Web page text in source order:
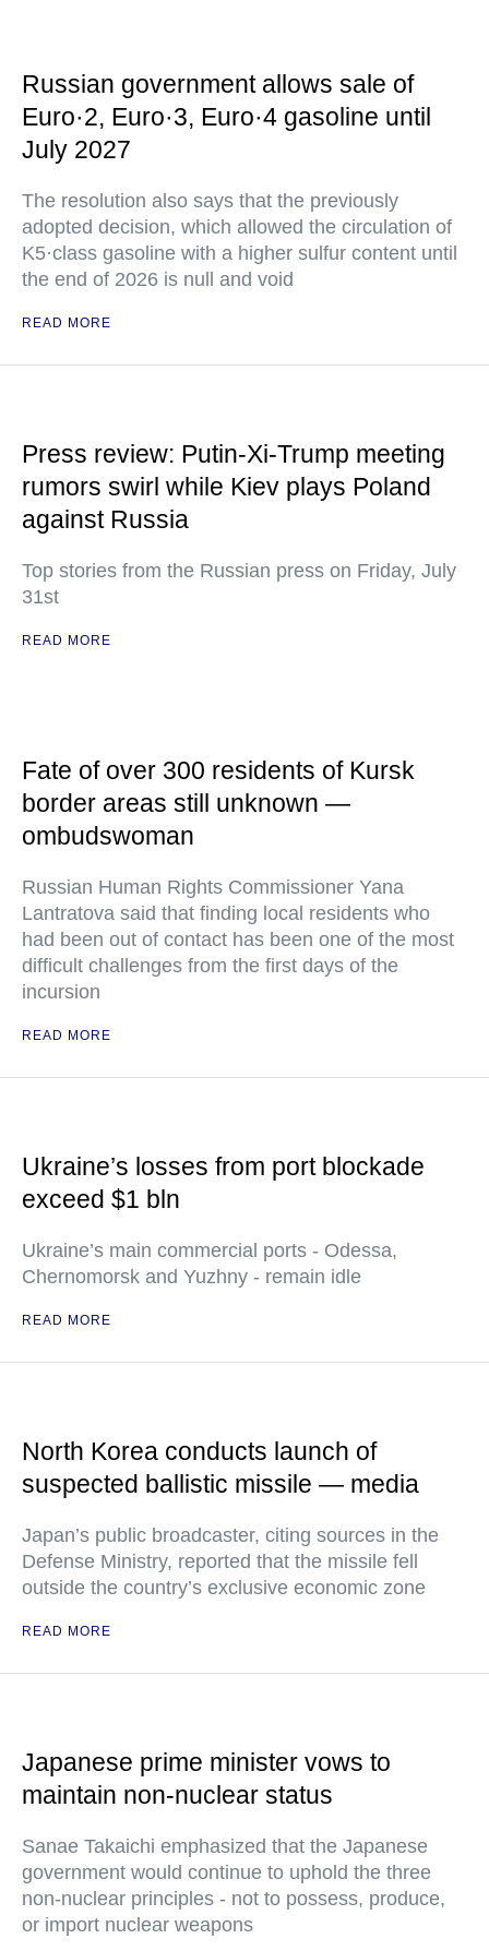
Russian government allows sale of
Euro·2, Euro·3, Euro·4 gasoline until
July 2027
The resolution also says that the previously
adopted decision, which allowed the circulation of
K5·class gasoline with a higher sulfur content until
the end of 2026 is null and void
READ MORE
Press review: Putin-Xi-Trump meeting
rumors swirl while Kiev plays Poland
against Russia
Top stories from the Russian press on Friday, July
31st
READ MORE
Fate of over 300 residents of Kursk
border areas still unknown —
ombudswoman
Russian Human Rights Commissioner Yana
Lantratova said that finding local residents who
had been out of contact has been one of the most
difficult challenges from the first days of the
incursion
READ MORE
Ukraine’s losses from port blockade
exceed $1 bln
Ukraine’s main commercial ports - Odessa,
Chernomorsk and Yuzhny - remain idle
READ MORE
North Korea conducts launch of
suspected ballistic missile — media
Japan’s public broadcaster, citing sources in the
Defense Ministry, reported that the missile fell
outside the country’s exclusive economic zone
READ MORE
Japanese prime minister vows to
maintain non-nuclear status
Sanae Takaichi emphasized that the Japanese
government would continue to uphold the three
non-nuclear principles - not to possess, produce,
or import nuclear weapons